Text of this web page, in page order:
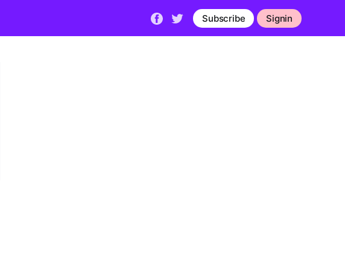
Subscribe Signin